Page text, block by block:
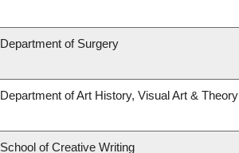
Department of Surgery
Department of Art History, Visual Art & Theory
School of Creative Writing